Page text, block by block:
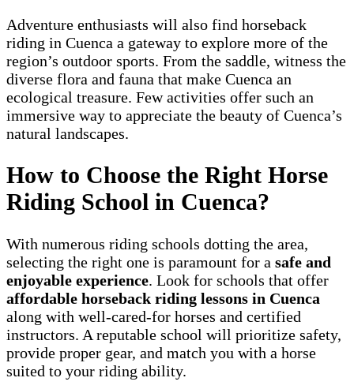
Adventure enthusiasts will also find horseback
riding in Cuenca a gateway to explore more of the
region’s outdoor sports. From the saddle, witness the
diverse flora and fauna that make Cuenca an
ecological treasure. Few activities offer such an
immersive way to appreciate the beauty of Cuenca’s
natural landscapes.
How to Choose the Right Horse
Riding School in Cuenca?
With numerous riding schools dotting the area,
selecting the right one is paramount for a safe and
enjoyable experience. Look for schools that offer
affordable horseback riding lessons in Cuenca
along with well-cared-for horses and certified
instructors. A reputable school will prioritize safety,
provide proper gear, and match you with a horse
suited to your riding ability.